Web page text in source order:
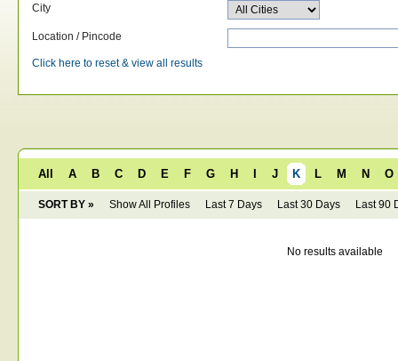
City
Location / Pincode
Click here to reset & view all results
All A B C D E F G H J K L M N O
SORT BY » Show All Profiles Last 7 Days Last 30 Days Last 90
No results available